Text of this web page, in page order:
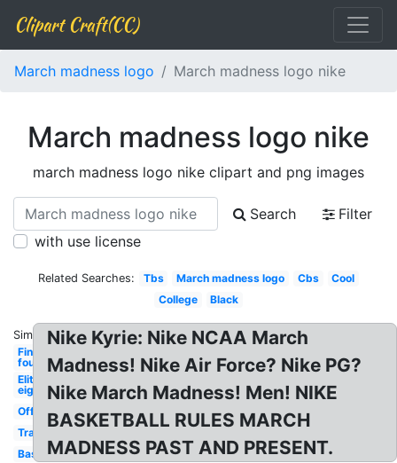
Clipart Craft(CC)
March madness logo March madness logo nike
March madness logo nike
march madness logo nike clipart and png images
Search
Filter
with use license
Related Searches: Tbs March madness logo Cbs
Cool
College
Black
Similar:
Final
four
Elite
eight
Official
Transparent
Basketball
Nike Kyrie: Nike NCAA March
Madness! Nike Air Force? Nike PG?
Nike March Madness! Men! NIKE
BASKETBALL RULES MARCH
MADNESS PAST AND PRESENT.